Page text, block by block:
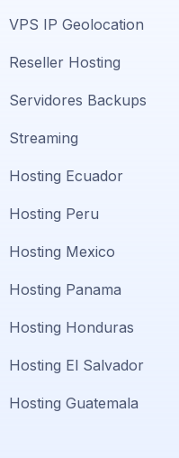
VPS IP Geolocation
Reseller Hosting
Servidores Backups
Streaming
Hosting Ecuador
Hosting Peru
Hosting Mexico
Hosting Panama
Hosting Honduras
Hosting El Salvador
Hosting Guatemala